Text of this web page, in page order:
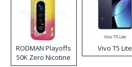
RODMAN Playoffs
50K Zero Nicotine
Vivo T5 Lite